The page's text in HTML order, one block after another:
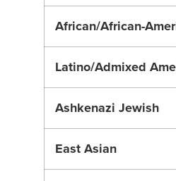
African/African-
Latino/Admixed
Ashkenazi Jewish
East Asian